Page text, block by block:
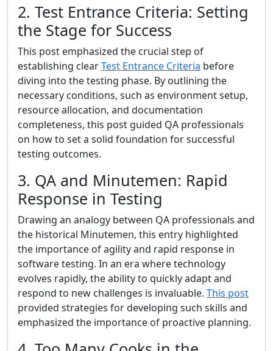
2. Test Entrance Criteria: Setting
the Stage for Success
This post emphasized the crucial step of
establishing clearTest Entrance Criteria before
diving into the testing phase. By outlining the
necessary conditions, such as environment setup,
resource allocation, and documentation
completeness, this post guided QA professionals
on how to set a solid foundation for successful
testing outcomes.
3. QA and Minutemen: Rapid
Response in Testing
Drawing an analogy between QA professionals and
the historical Minutemen, this entry highlighted
the importance of agility and rapid response in
software testing. In an era where technology
evolves rapidly, the ability to quickly adapt and
respond to new challenges is invaluable. This post
provided strategies for developing such skills and
emphasized the importance of proactive planning.